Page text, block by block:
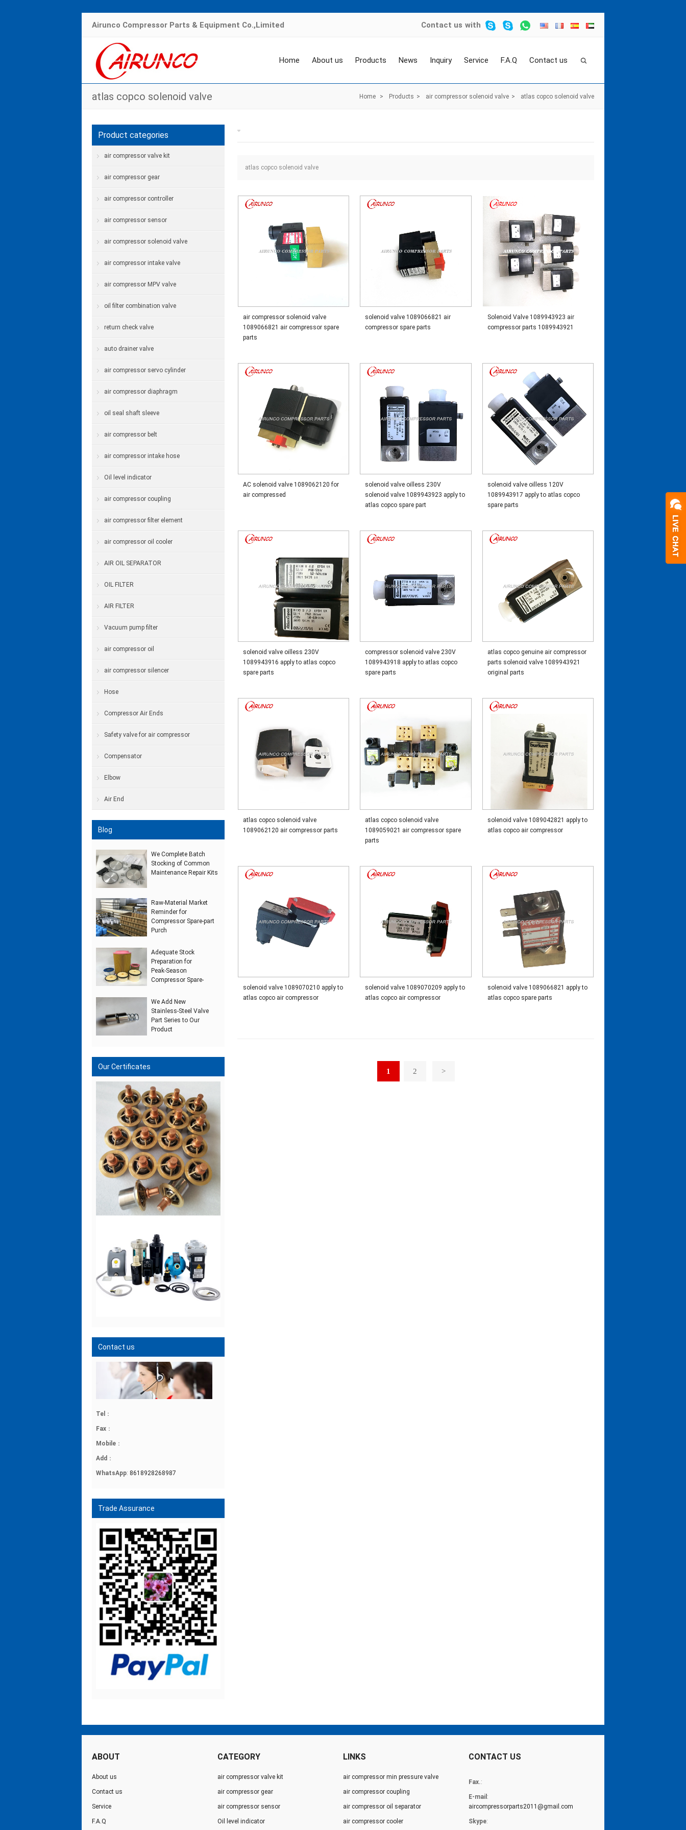
Airunco Compressor Parts & Equipment Co.,Limited Contact us with
Home About us Products News Inquiry Service F.A.Q Contact us
atlas copco solenoid valve Home > Products > air compressor solenoid valve > atlas copco solenoid valve
atlas copco solenoid valve
air compressor solenoid valve
1089066821 air compressor spare
parts
solenoid valve 1089066821 air
compressor spare parts
Solenoid Valve 1089943923 air
compressor parts 1089943921
AC solenoid valve 1089062120 for
air compressed
solenoid valve oilless 230V
solenoid valve 1089943923 apply to
atlas copco spare part
solenoid valve oilless 120V
1089943917 apply to atlas copco
spare parts
solenoid valve oilless 230V
1089943916 apply to atlas copco
spare parts
compressor solenoid valve 230V
1089943918 apply to atlas copco
spare parts
atlas copco genuine air compressor
parts solenoid valve 1089943921
original parts
atlas copco solenoid valve
1089062120 air compressor parts
atlas copco solenoid valve
1089059021 air compressor spare
parts
solenoid valve 1089042821 apply to
atlas copco air compressor
solenoid valve 1089070210 apply to
atlas copco air compressor
solenoid valve 1089070209 apply to
atlas copco air compressor
solenoid valve 1089066821 apply to
atlas copco spare parts
1 2 >
Product categories
air compressor valve kit
air compressor gear
air compressor controller
air compressor sensor
air compressor solenoid valve
air compressor intake valve
air compressor MPV valve
oil filter combination valve
return check valve
auto drainer valve
air compressor servo cylinder
air compressor diaphragm
oil seal shaft sleeve
air compressor belt
air compressor intake hose
Oil level indicator
air compressor coupling
air compressor filter element
air compressor oil cooler
AIR OIL SEPARATOR
OIL FILTER
AIR FILTER
Vacuum pump filter
air compressor oil
air compressor silencer
Hose
Compressor Air Ends
Safety valve for air compressor
Compensator
Elbow
Air End
Blog
We Complete Batch
Stocking of Common
Maintenance Repair Kits
Raw‑Material Market
Reminder for
Compressor Spare‑part
Purch
Adequate Stock
Preparation for
Peak‑Season
Compressor Spare‑
We Add New
Stainless‑Steel Valve
Part Series to Our
Product
Our Certificates
Contact us
Tel ：
Fax ：
Mobile ：
Add ：
WhatsApp: 8618928268987
Trade Assurance
ABOUT
About us
Contact us
Service
F.A.Q
CATEGORY
air compressor valve kit
air compressor gear
air compressor sensor
Oil level indicator
LINKS
air compressor min pressure valve
air compressor coupling
air compressor oil separator
air compressor cooler
CONTACT US
Fax.:
E-mail :
aircompressorparts2011@gmail.com
Skype: